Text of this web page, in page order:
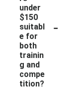
under
$150
suitabl
e for
both
trainin
g and
compe
tition?
-